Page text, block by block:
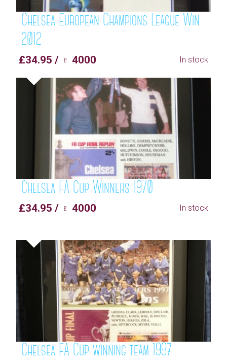
Chelsea European Champions League Win
2012
£34.95 / ♇ 4000 In stock
Chelsea FA Cup Winners 1970
£34.95 / ♇ 4000 In stock
Chelsea FA Cup winning team 1997